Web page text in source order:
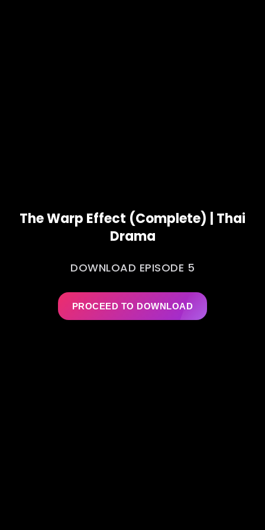
The Warp Effect (Complete) | Thai
Drama
DOWNLOAD EPISODE 5
PROCEED TO DOWNLOAD